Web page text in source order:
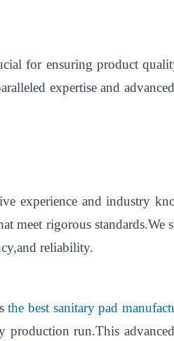
for ensuring product
expertise and
experience and industry
meet rigorous standards.We
reliability.
the best sanitary pad
production run.This